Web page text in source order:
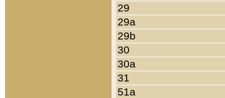
29
29a
29b
30
30a
31
51a